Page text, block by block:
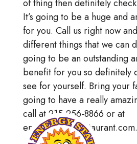
of thing then definitely
It’s going to be a huge and
for you. Call us right now
different things that we can
going to be an outstanding
benefit for you so definitely
see for yourself. Bring your
going to have a really
call at 215-256-8866 or at
energystationrestaurant.com.